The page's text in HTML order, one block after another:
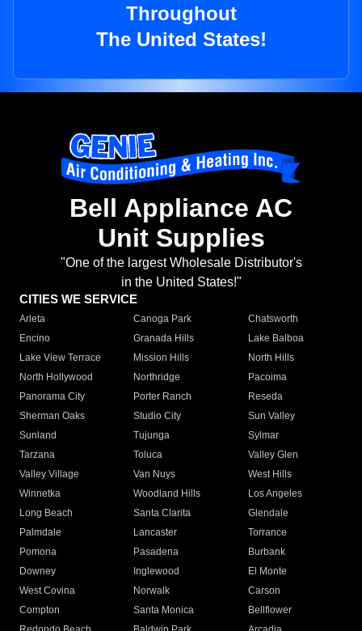
Throughout
The United States!
Bell Appliance AC
Unit Supplies
"One of the largest Wholesale Distributor's
in the United States!"
CITIES WE SERVICE
Arleta Canoga Park
Chatsworth
Encino
Granada Hills
Lake Balboa
Lake View Terrace
Mission Hills
North Hills
North Hollywood
Northridge
Pacoima
Panorama City
Porter Ranch
Reseda
Sherman Oaks
Studio City
Sun Valley
Sunland
Tujunga
Sylmar
Tarzana
Toluca
Valley Glen
Valley Village
Van Nuys
West Hills
Winnetka
Woodland Hills
Los Angeles
Long Beach
Santa Clarita
Glendale
Palmdale
Lancaster
Torrance
Pomona
Pasadena
Burbank
Downey
Inglewood
El Monte
West Covina
Norwalk
Carson
Compton
Santa Monica
Bellflower